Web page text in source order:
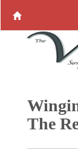
The